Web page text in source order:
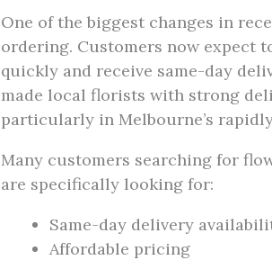
One of the biggest changes in
ordering. Customers now expect
quickly and receive same-day
made local florists with strong
particularly in Melbourne’s
Many customers searching for
are specifically looking for:
Same-day delivery
Affordable pricing